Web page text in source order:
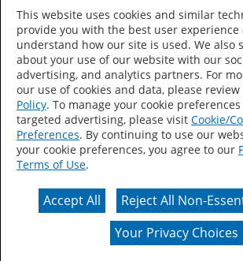
Country/Language
Accessibility Statement Sitemap
Privacy
Your Privacy Choices
CA Supply Chains Act
Actual color may vary from on-screen
This website uses cookies and similar
provide you with the best user experience
understand how our site is used. We also
about your use of our website with our
advertising, and analytics partners. For
our use of cookies and data, please
Policy. To manage your cookie
targeted advertising, please visit Cookie/
Preferences. By continuing to use our
your cookie preferences, you agree to our
Terms of Use.
Accept All
Reject All Non-
Your Privacy Choices